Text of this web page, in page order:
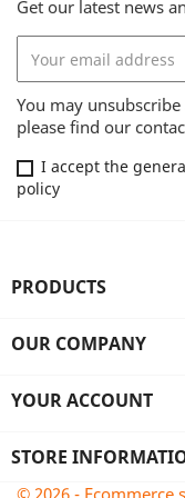
Get our latest news
You may
please find our
I accept the
policy
PRODUCTS
OUR COMPANY
YOUR ACCOUNT
STORE
© 2026 - Ecommerce